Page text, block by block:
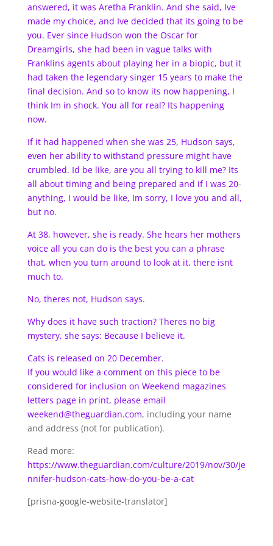
answered, it was Aretha Franklin. And she said, Ive
made my choice, and Ive decided that its going to be
you. Ever since Hudson won the Oscar for
Dreamgirls, she had been in vague talks with
Franklins agents about playing her in a biopic, but it
had taken the legendary singer 15 years to make the
final decision. And so to know its now happening, I
think Im in shock. You all for real? Its happening
now.
If it had happened when she was 25, Hudson says,
even her ability to withstand pressure might have
crumbled. Id be like, are you all trying to kill me? Its
all about timing and being prepared and if I was 20-
anything, I would be like, Im sorry, I love you and all,
but no.
At 38, however, she is ready. She hears her mothers
voice all you can do is the best you can a phrase
that, when you turn around to look at it, there isnt
much to.
No, theres not, Hudson says.
Why does it have such traction? Theres no big
mystery, she says: Because I believe it.
Cats is released on 20 December.
If you would like a comment on this piece to be
considered for inclusion on Weekend magazines
letters page in print, please email
weekend@theguardian.com, including your name
and address (not for publication).
Read more:
https://www.theguardian.com/culture/2019/nov/30/je
nnifer-hudson-cats-how-do-you-be-a-cat
[prisna-google-website-translator]